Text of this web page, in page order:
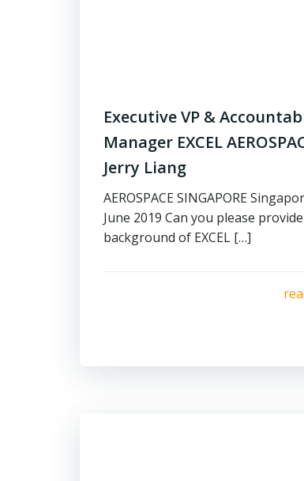
Executive VP &
Manager EXCEL
Jerry Liang
AEROSPACE SINGAPORE
June 2019 Can you please
background of EXCEL […]